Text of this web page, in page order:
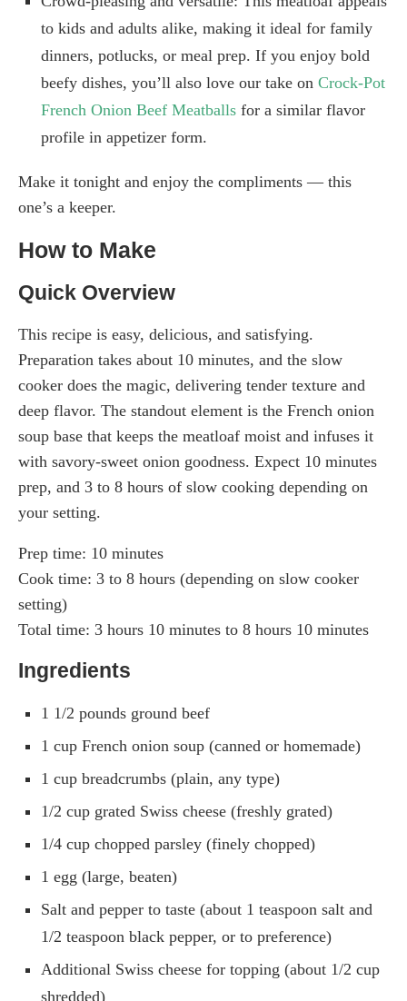
to kids and adults alike, making it ideal for family
dinners, potlucks, or meal prep. If you enjoy bold
beefy dishes, you’ll also love our take on Crock-Pot
French Onion Beef Meatballs for a similar flavor
profile in appetizer form.
Make it tonight and enjoy the compliments — this
one’s a keeper.
How to Make
Quick Overview
This recipe is easy, delicious, and satisfying.
Preparation takes about 10 minutes, and the slow
cooker does the magic, delivering tender texture and
deep flavor. The standout element is the French onion
soup base that keeps the meatloaf moist and infuses it
with savory-sweet onion goodness. Expect 10 minutes
prep, and 3 to 8 hours of slow cooking depending on
your setting.
Prep time: 10 minutes
Cook time: 3 to 8 hours (depending on slow cooker
setting)
Total time: 3 hours 10 minutes to 8 hours 10 minutes
Ingredients
1 1/2 pounds ground beef
1 cup French onion soup (canned or homemade)
1 cup breadcrumbs (plain, any type)
1/2 cup grated Swiss cheese (freshly grated)
1/4 cup chopped parsley (finely chopped)
1 egg (large, beaten)
Salt and pepper to taste (about 1 teaspoon salt and
1/2 teaspoon black pepper, or to preference)
Additional Swiss cheese for topping (about 1/2 cup
shredded)